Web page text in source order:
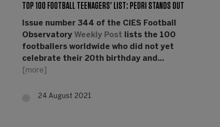
TOP 100 FOOTBALL TEENAGERS’ LIST: PEDRI STANDS OUT
Issue number 344 of the CIES Football
Observatory Weekly Post lists the 100
footballers worldwide who did not yet
celebrate their 20th birthday and…
[more]
24 August 2021